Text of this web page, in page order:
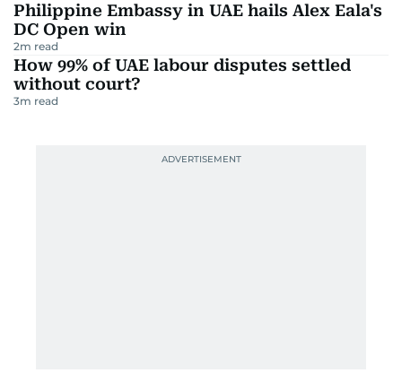
Philippine Embassy in UAE hails Alex Eala's
DC Open win
2m read
How 99% of UAE labour disputes settled
without court?
3m read